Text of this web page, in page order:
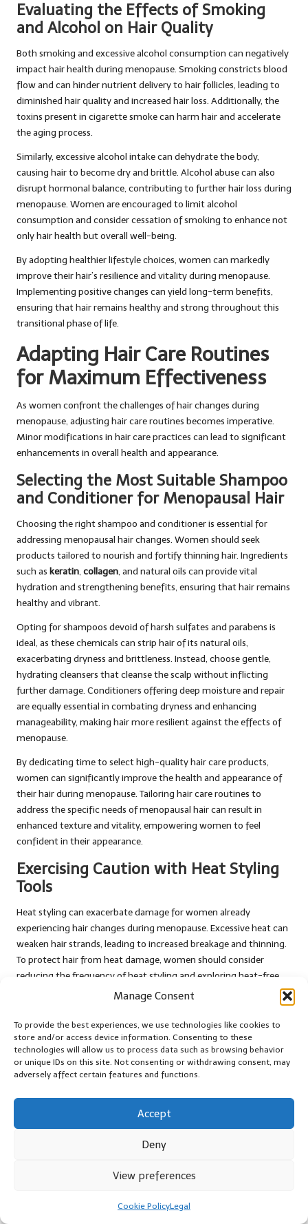
Manage Consent
To provide the best experiences, we use technologies like cookies to
store and/or access device information. Consenting to these
technologies will allow us to process data such as browsing behavior
or unique IDs on this site. Not consenting or withdrawing consent, may
adversely affect certain features and functions.
Accept
Deny
View preferences
Cookie PolicyLegal
Evaluating the Effects of Smoking
and Alcohol on Hair Quality
Both smoking and excessive alcohol consumption can negatively
impact hair health during menopause. Smoking constricts blood
flow and can hinder nutrient delivery to hair follicles, leading to
diminished hair quality and increased hair loss. Additionally, the
toxins present in cigarette smoke can harm hair and accelerate
the aging process.
Similarly, excessive alcohol intake can dehydrate the body,
causing hair to become dry and brittle. Alcohol abuse can also
disrupt hormonal balance, contributing to further hair loss during
menopause. Women are encouraged to limit alcohol
consumption and consider cessation of smoking to enhance not
only hair health but overall well-being.
By adopting healthier lifestyle choices, women can markedly
improve their hair’s resilience and vitality during menopause.
Implementing positive changes can yield long-term benefits,
ensuring that hair remains healthy and strong throughout this
transitional phase of life.
Adapting Hair Care Routines
for Maximum Effectiveness
As women confront the challenges of hair changes during
menopause, adjusting hair care routines becomes imperative.
Minor modifications in hair care practices can lead to significant
enhancements in overall health and appearance.
Selecting the Most Suitable Shampoo
and Conditioner for Menopausal Hair
Choosing the right shampoo and conditioner is essential for
addressing menopausal hair changes. Women should seek
products tailored to nourish and fortify thinning hair. Ingredients
such as keratin, collagen, and natural oils can provide vital
hydration and strengthening benefits, ensuring that hair remains
healthy and vibrant.
Opting for shampoos devoid of harsh sulfates and parabens is
ideal, as these chemicals can strip hair of its natural oils,
exacerbating dryness and brittleness. Instead, choose gentle,
hydrating cleansers that cleanse the scalp without inflicting
further damage. Conditioners offering deep moisture and repair
are equally essential in combating dryness and enhancing
manageability, making hair more resilient against the effects of
menopause.
By dedicating time to select high-quality hair care products,
women can significantly improve the health and appearance of
their hair during menopause. Tailoring hair care routines to
address the specific needs of menopausal hair can result in
enhanced texture and vitality, empowering women to feel
confident in their appearance.
Exercising Caution with Heat Styling
Tools
Heat styling can exacerbate damage for women already
experiencing hair changes during menopause. Excessive heat can
weaken hair strands, leading to increased breakage and thinning.
To protect hair from heat damage, women should consider
reducing the frequency of heat styling and exploring heat-free
alternatives that maintain hair integrity.
such as using a heat protectant spray or lowering the
temperature of styling tools can help mitigate damage.
Embracing natural texture or styles that require minimal heat
can preserve hair health while allowing women to express their
By being mindful of heat styling practices, women can protect
healthy and strong as possible during menopause.
The Significance of Regular Hair